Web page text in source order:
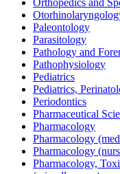
Paleontology
Parasitology
Pathology and
Pathophysiology
Pediatrics
Pediatrics,
Periodontics
Pharmaceutical
Pharmacology
Pharmacology
Pharmacology
Pharmacology,